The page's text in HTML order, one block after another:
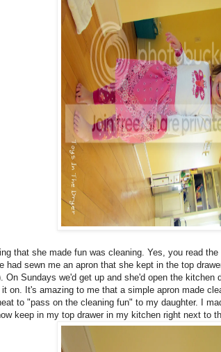
that she made fun was cleaning. Yes, you read
had sewn me an apron that she kept in the top
On Sundays we'd get up and she'd open the kitchen
it on. It's amazing to me that a simple apron made
to "pass on the cleaning fun" to my daughter. I
keep in my top drawer in my kitchen right next to